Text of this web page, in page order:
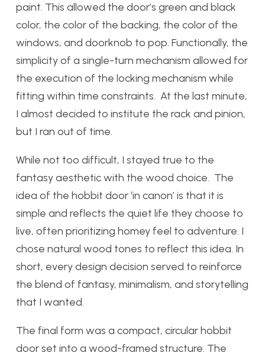
paint. This allowed the door’s green and black
color, the color of the backing, the color of the
windows, and doorknob to pop. Functionally, the
simplicity of a single-turn mechanism allowed for
the execution of the locking mechanism while
fitting within time constraints. At the last minute,
I almost decided to institute the rack and pinion,
but I ran out of time.
While not too difficult, I stayed true to the
fantasy aesthetic with the wood choice. The
idea of the hobbit door ‘in canon’ is that it is
simple and reflects the quiet life they choose to
live, often prioritizing homey feel to adventure. I
chose natural wood tones to reflect this idea. In
short, every design decision served to reinforce
the blend of fantasy, minimalism, and storytelling
that I wanted.
The final form was a compact, circular hobbit
door set into a wood-framed structure. The